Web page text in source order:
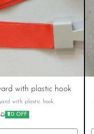
with plastic hook
with plastic hook.
₹20 OFF